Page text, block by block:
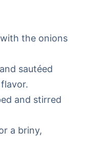
the onions
sautéed
and stirred
a briny,